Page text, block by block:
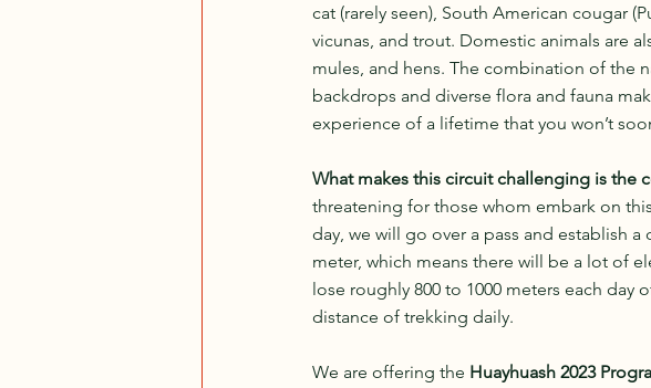
cat (rarely seen), South American cougar
vicunas, and trout. Domestic animals are
mules, and hens. The combination of the
backdrops and diverse flora and fauna
experience of a lifetime that you won’t
What makes this circuit challenging is the
threatening for those whom embark on
day, we will go over a pass and establish
meter, which means there will be a lot of
lose roughly 800 to 1000 meters each day
distance of trekking daily.
We are offering the Huayhuash 2023